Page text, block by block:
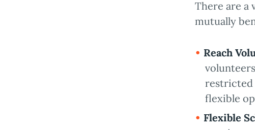
There are a
mutually
Reach
restricted
flexible
Flexible